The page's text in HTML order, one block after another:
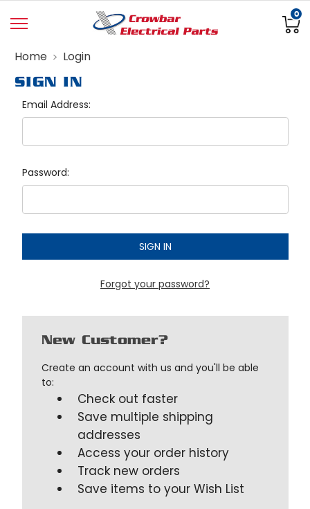
0
Home Login
SIGN IN
Email Address:
Password:
Forgot your password?
New Customer?
Create an account with us and you'll be able
to:
Check out faster
Save multiple shipping
addresses
Access your order history
Track new orders
Save items to your Wish List